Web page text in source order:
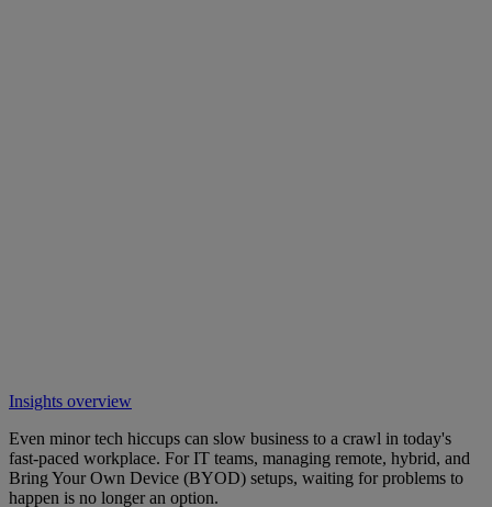
Insights overview
Even minor tech hiccups can slow business to a crawl in today's
fast-paced workplace. For IT teams, managing remote, hybrid, and
Bring Your Own Device (BYOD) setups, waiting for problems to
happen is no longer an option.